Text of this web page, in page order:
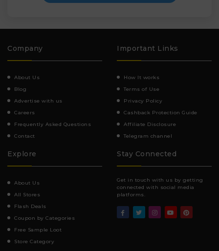
Company
About Us
Blog
Advertise with us
Careers
Frequently Asked Questions
Contact
Important Links
How It works
Terms of Use
Privacy Policy
Cashback Protection Guide
Affiliate Disclosure
Telegram channel
Explore
About Us
All Stores
Flash Deals
Coupon by Categories
Free Sample Loot
Store Category
Stay Connected
Get in touch with us by getting
connected with social media
platforms.